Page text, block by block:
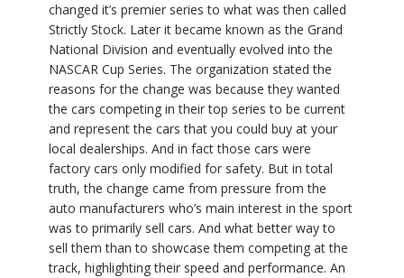
changed it’s premier series to what was then called
Strictly Stock. Later it became known as the Grand
National Division and eventually evolved into the
NASCAR Cup Series. The organization stated the
reasons for the change was because they wanted
the cars competing in their top series to be current
and represent the cars that you could buy at your
local dealerships. And in fact those cars were
factory cars only modified for safety. But in total
truth, the change came from pressure from the
auto manufacturers who’s main interest in the sport
was to primarily sell cars. And what better way to
sell them than to showcase them competing at the
track, highlighting their speed and performance. An